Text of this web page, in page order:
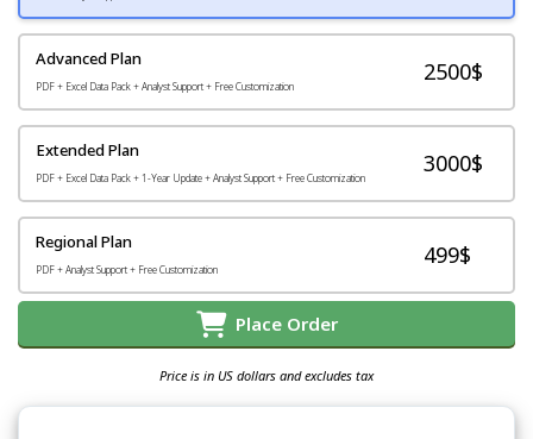
Advanced Plan
PDF + Excel Data Pack + Analyst Support + Free Customization
2500$
Extended Plan
PDF + Excel Data Pack + 1-Year Update + Analyst Support + Free Customization
3000$
Regional Plan
PDF + Analyst Support + Free Customization
499$
Place Order
Price is in US dollars and excludes tax